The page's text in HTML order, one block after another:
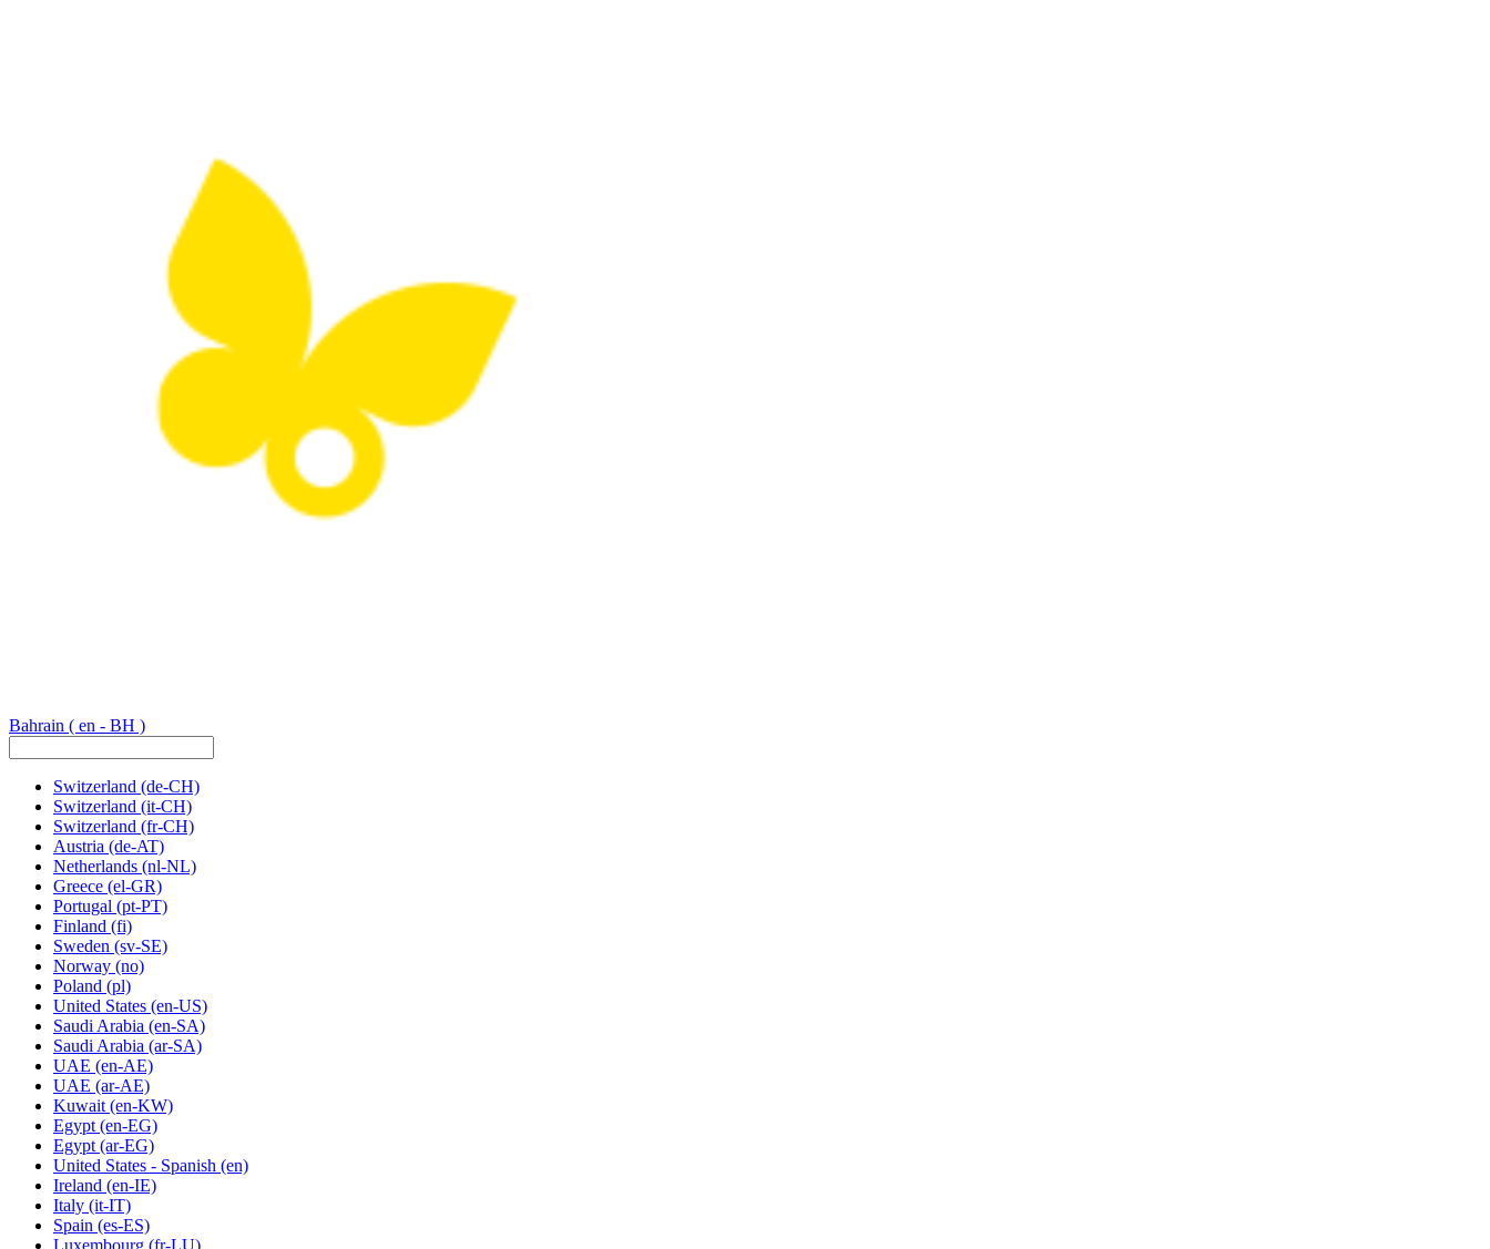
Bahrain ( en - BH )
Switzerland (de-CH)
Switzerland (it-CH)
Switzerland (fr-CH)
Austria (de-AT)
Netherlands (nl-NL)
Greece (el-GR)
Portugal (pt-PT)
Finland (fi)
Sweden (sv-SE)
Norway (no)
Poland (pl)
United States (en-US)
Saudi Arabia (en-SA)
Saudi Arabia (ar-SA)
UAE (en-AE)
UAE (ar-AE)
Kuwait (en-KW)
Egypt (en-EG)
Egypt(ar-EG)
United States - Spanish (en)
Ireland (en-IE)
Italy (it-IT)
Spain (es-ES)